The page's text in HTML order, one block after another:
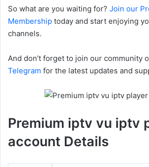
So what are you waiting for? Join our
Membership today and start enjoying
channels.
And don’t forget to join our community
Telegram for the latest updates and
Premium iptv vu iptv
account Details